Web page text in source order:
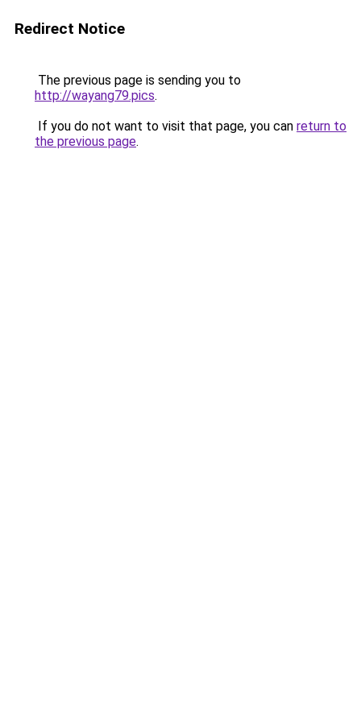
Redirect Notice
The previous page is sending you to
http://wayang79.pics.
If you do not want to visit that page, you can return to
the previous page.